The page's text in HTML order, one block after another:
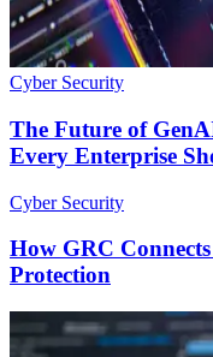
Cyber Security
The Future of
Every Enterprise
Cyber Security
How GRC
Protection